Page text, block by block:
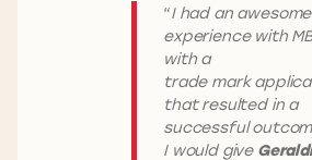
“I had an awesome
experience with
with a
trade mark
that resulted in a
successful
I would give